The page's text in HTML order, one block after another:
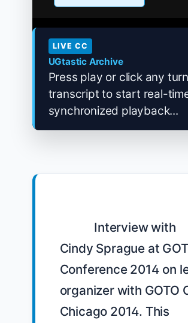
LIVE CC
UGtastic Archive
Press play or click any
transcript to start real-
synchronized playback...
Cindy Sprague at
Conference 2014 on
organizer with GOTO
Chicago 2014. This